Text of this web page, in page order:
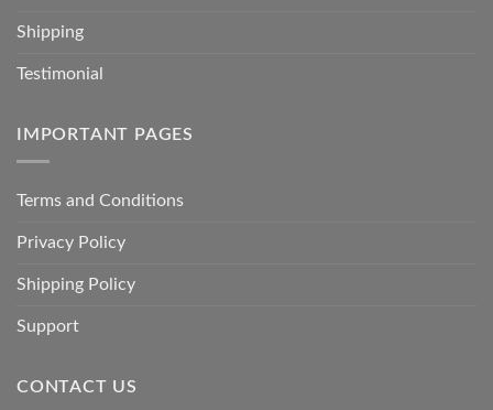
Shipping
Testimonial
IMPORTANT PAGES
Terms and Conditions
Privacy Policy
Shipping Policy
Support
CONTACT US